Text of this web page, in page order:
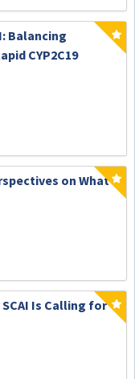
Balancing
CYP2C19
on What
SCAI Is Calling for